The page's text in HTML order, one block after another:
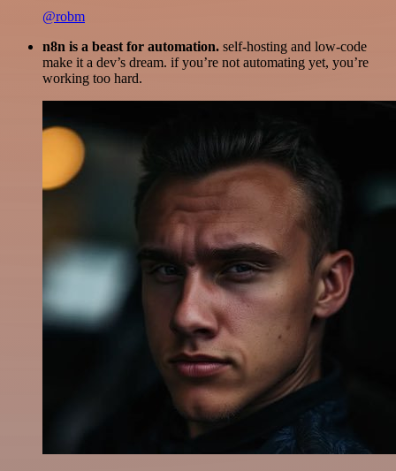
@robm
n8n is a beast for automation. self-hosting and low-code
make it a dev’s dream. if you’re not automating yet, you’re
working too hard.